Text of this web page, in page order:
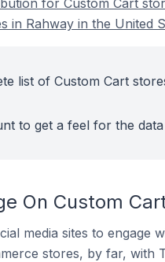
for Custom Cart
in Rahway in the United
list of Custom Cart
to get a feel for the
On Custom
media sites to
stores, by far, with